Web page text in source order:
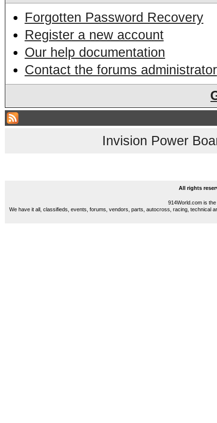
Forgotten Password Recovery
Register a new account
Our help documentation
Contact the forums administrator
Invision Power
All rights
914World.com is
We have it all, classifieds, events, forums, vendors, parts, autocross, racing, technical